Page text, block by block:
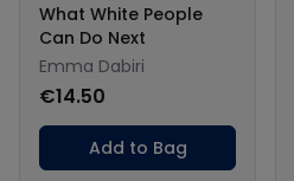
What White People
Can Do Next
Emma Dabiri
€14.50
Add to Bag